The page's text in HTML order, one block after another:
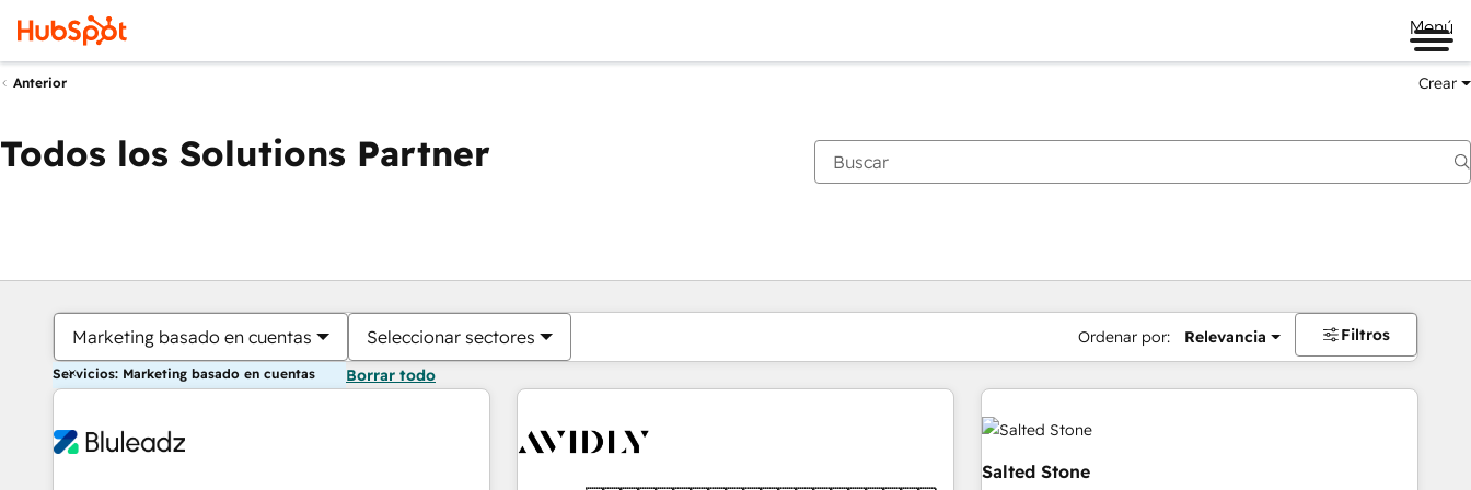
Menú
Anterior Crear
Todos los Solutions Partner
Marketing basado en cuentas Seleccionar sectores Ordenar por: Relevancia Filtros
Servicios: Marketing basado en cuentas Borrar todo
Salted Stone
Estás actualmente enPágina
PáginaPáginaPáginaPáginaPáginaPáginaPáginaPáginaPáginaPágina